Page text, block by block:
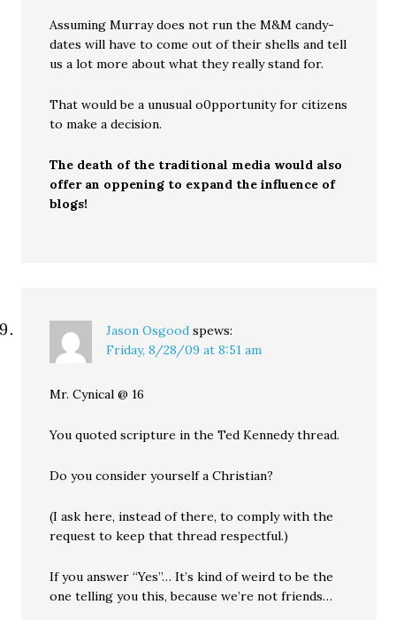
Assuming Murray does not run the M&M candy-
dates will have to come out of their shells and tell
us a lot more about what they really stand for.
That would be a unusual o0pportunity for citizens
to make a decision.
The death of the traditional media would also
offer an oppening to expand the influence of
blogs!
Jason Osgood spews:
Friday, 8/28/09 at 8:51 am
Mr. Cynical @ 16
You quoted scripture in the Ted Kennedy thread.
Do you consider yourself a Christian?
(I ask here, instead of there, to comply with the
request to keep that thread respectful.)
If you answer “Yes”… It’s kind of weird to be the
one telling you this, because we’re not friends…